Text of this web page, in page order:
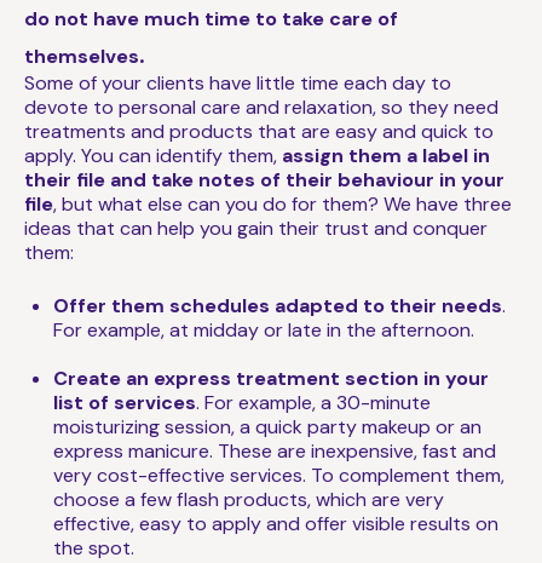
do not have much time to take care of
themselves.
Some of your clients have little time each day to
devote to personal care and relaxation, so they need
treatments and products that are easy and quick to
apply. You can identify them, assign them a label in
their file and take notes of their behaviour in your
file, but what else can you do for them? We have three
ideas that can help you gain their trust and conquer
them:
Offer them schedules adapted to their needs.
For example, at midday or late in the afternoon.
Create an express treatment section in your
list of services. For example, a 30-minute
moisturizing session, a quick party makeup or an
express manicure. These are inexpensive, fast and
very cost-effective services. To complement them,
choose a few flash products, which are very
effective, easy to apply and offer visible results on
the spot.